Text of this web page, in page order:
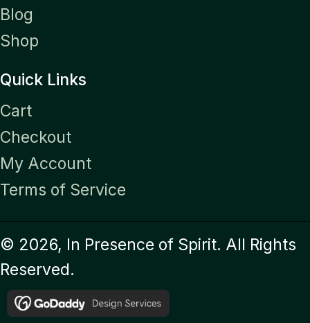
Blog
Shop
Quick Links
Cart
Checkout
My Account
Terms of Service
© 2026, In Presence of Spirit. All Rights
Reserved.